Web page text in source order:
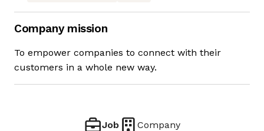
Company mission
To empower companies to connect with their
customers in a whole new way.
Job Company